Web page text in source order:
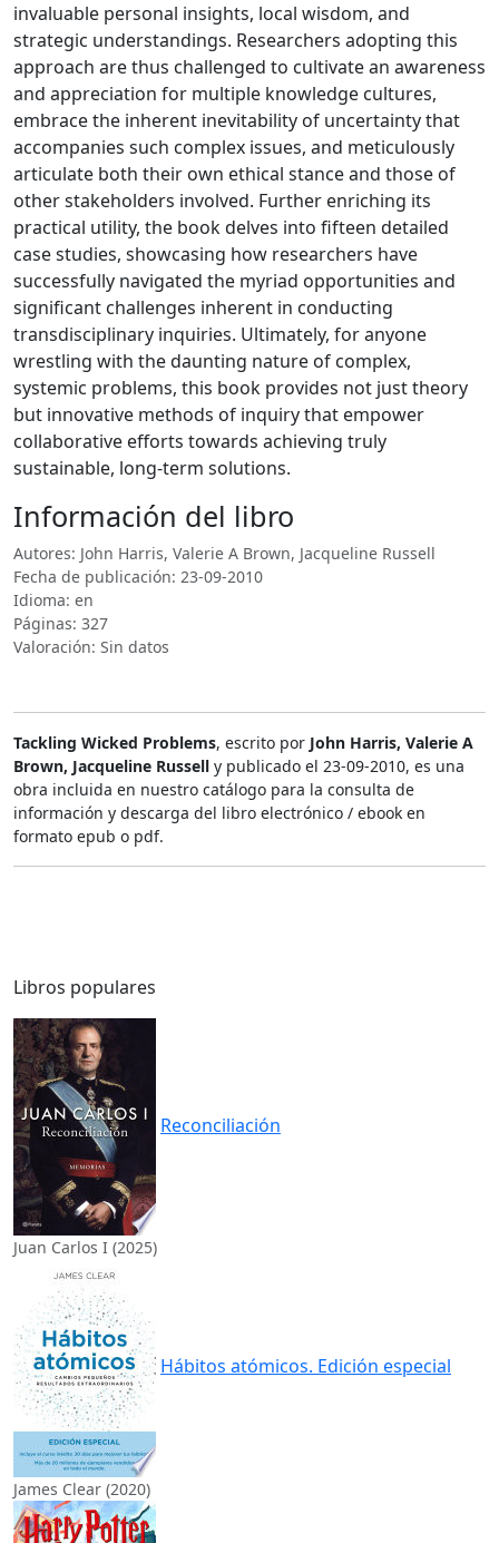
invaluable personal insights, local wisdom, and
strategic understandings. Researchers adopting this
approach are thus challenged to cultivate an awareness
and appreciation for multiple knowledge cultures,
embrace the inherent inevitability of uncertainty that
accompanies such complex issues, and meticulously
articulate both their own ethical stance and those of
other stakeholders involved. Further enriching its
practical utility, the book delves into fifteen detailed
case studies, showcasing how researchers have
successfully navigated the myriad opportunities and
significant challenges inherent in conducting
transdisciplinary inquiries. Ultimately, for anyone
wrestling with the daunting nature of complex,
systemic problems, this book provides not just theory
but innovative methods of inquiry that empower
collaborative efforts towards achieving truly
sustainable, long-term solutions.
Información del libro
Autores: John Harris, Valerie A Brown, Jacqueline Russell
Fecha de publicación: 23-09-2010
Idioma: en
Páginas: 327
Valoración: Sin datos
Tackling Wicked Problems, escrito por John Harris, Valerie A
Brown, Jacqueline Russell y publicado el 23-09-2010, es una
obra incluida en nuestro catálogo para la consulta de
información y descarga del libro electrónico / ebook en
formato epub o pdf.
Libros populares
Reconciliación
Juan Carlos I (2025)
Hábitos atómicos. Edición especial
James Clear (2020)